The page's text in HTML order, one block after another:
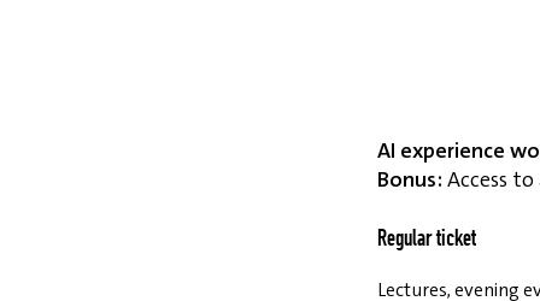
AI experience
Bonus: Access
Regular ticket
Lectures, evening